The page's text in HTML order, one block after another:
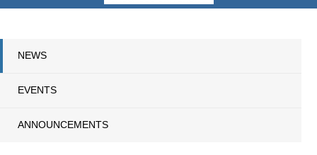
NEWS
EVENTS
ANNOUNCEMENTS